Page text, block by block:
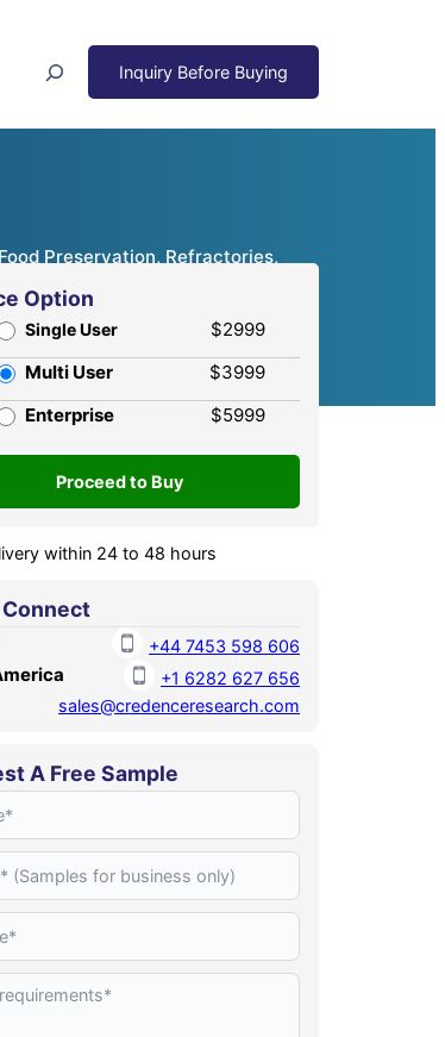
Preservation, Refractories,
Option
Single User
$2999
Multi User
$3999
Enterprise
$5999
within 24 to 48 hours
+44 7453 598 606
+1 6282 627 656
sales@credenceresearch.com
A Free Sample